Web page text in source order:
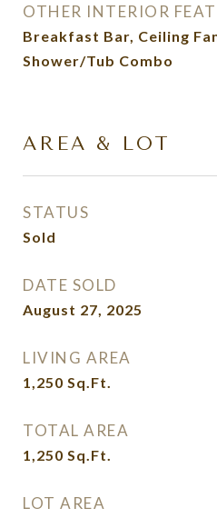
OTHER INTERIOR
Breakfast Bar, Ceiling
Shower/Tub Combo
AREA & LOT
STATUS
Sold
DATE SOLD
August 27, 2025
LIVING AREA
1,250 Sq.Ft.
TOTAL AREA
1,250 Sq.Ft.
LOT AREA